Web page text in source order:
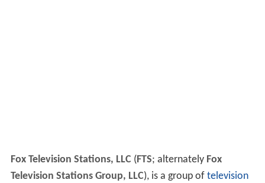
Fox Television Stations, LLC (FTS; alternately Fox
Television Stations Group, LLC), is a group of television